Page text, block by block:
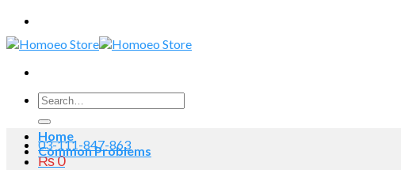
Skip
to
content
Search
for:
03-111-847-863
₨0
Home
Common Problems